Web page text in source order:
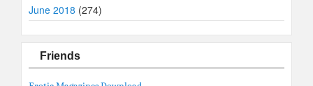
June 2018 (274)
Friends